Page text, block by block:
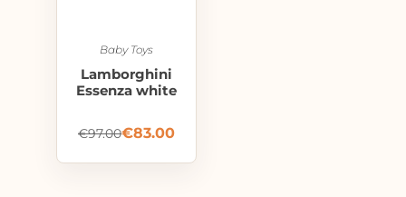
Baby Toys
Lamborghini
Essenza white
€97.00€83.00